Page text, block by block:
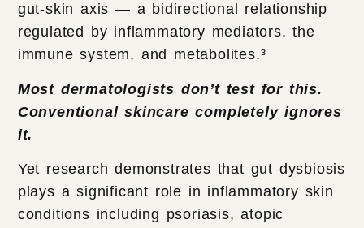
gut-skin axis — a bidirectional relationship
regulated by inflammatory mediators, the
immune system, and metabolites.³
Most dermatologists don’t test for this.
Conventional skincare completely ignores
it.
Yet research demonstrates that gut dysbiosis
plays a significant role in inflammatory skin
conditions including psoriasis, atopic